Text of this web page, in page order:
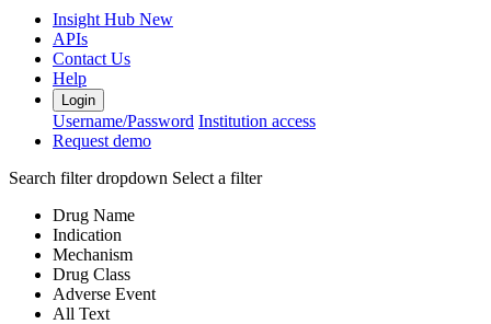
Insight Hub New
APIs
Contact Us
Help
Login
Username/Password Institution access
Request demo
Search filter dropdown Select a filter
Drug Name
Indication
Mechanism
Drug Class
Adverse Event
All Text